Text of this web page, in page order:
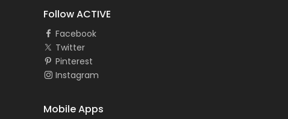
Follow ACTIVE
Facebook
Twitter
Pinterest
Instagram
Mobile Apps